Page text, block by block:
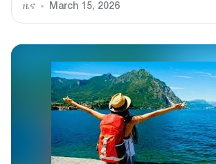
ዜና March 15, 2026